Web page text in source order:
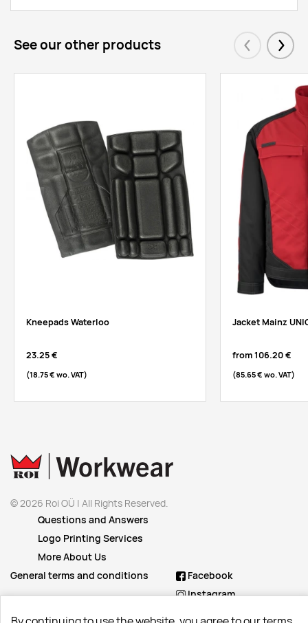
See our other products Eelmised
Kneepads Waterloo
23.25 €
(18.75 € wo. VAT)
Jacket Mainz
from106.20 €
(85.65 € wo. VAT)
© 2026 Roi OÜ | All Rights Reserved.
Questions and Answers
Logo Printing Services
More About Us
General terms and conditions
Facebook
Instagram